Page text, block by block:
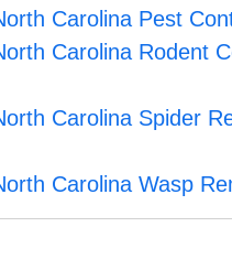
Carolina Pest
Carolina Rodent
Carolina Spider
Carolina Wasp